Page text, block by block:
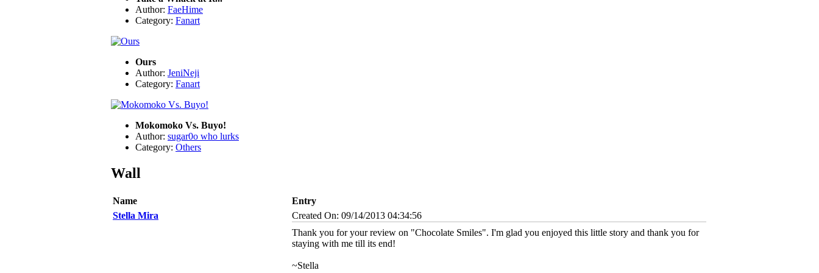
Author: FaeHime
Category: Fanart
Ours
Author: JeniNeji
Category: Fanart
Mokomoko Vs. Buyo!
Author: sugar0o who lurks
Category: Others
Wall
Name
Entry
Stella Mira
Created On: 09/14/2013 04:34:56
Thank you for your review on "Chocolate Smiles". I'm glad you enjoyed this little story and thank you for
staying with me till its end!
~Stella